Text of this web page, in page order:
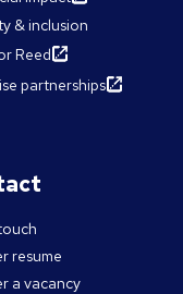
& inclusion
Reed
partnerships
resume
a vacancy